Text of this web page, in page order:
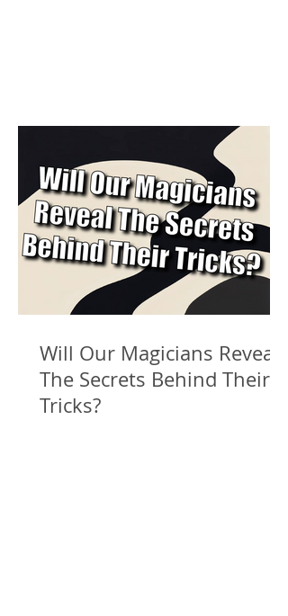
Will Our Magicians Reveal
The Secrets Behind Their
Tricks?